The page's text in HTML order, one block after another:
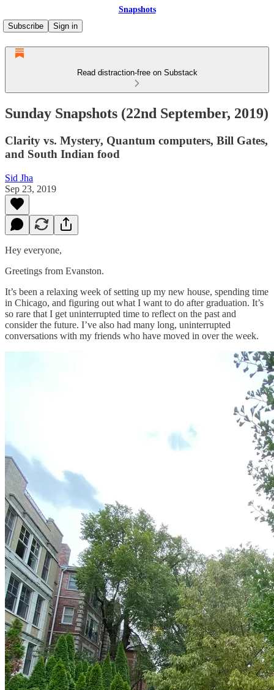
Snapshots
Subscribe
Sign in
Read distraction-free on Substack
Sunday Snapshots (22nd September, 2019)
Clarity vs. Mystery, Quantum computers, Bill Gates,
and South Indian food
Sid Jha
Sep 23, 2019
Hey everyone,
Greetings from Evanston.
It’s been a relaxing week of setting up my new house, spending time
in Chicago, and figuring out what I want to do after graduation. It’s
so rare that I get uninterrupted time to reflect on the past and
consider the future. I’ve also had many long, uninterrupted
conversations with my friends who have moved in over the week.